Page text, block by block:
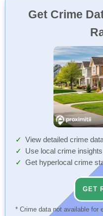
Get Crime
View detailed crime
Use local crime
Get hyperlocal crime
GET
* Crime data not available for